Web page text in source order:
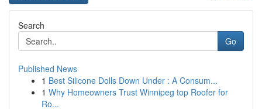
Search
Go
Published News
1 Best Silicone Dolls Down Under : A Consum...
1 Why Homeowners Trust Winnipeg top Roofer for
Ro...